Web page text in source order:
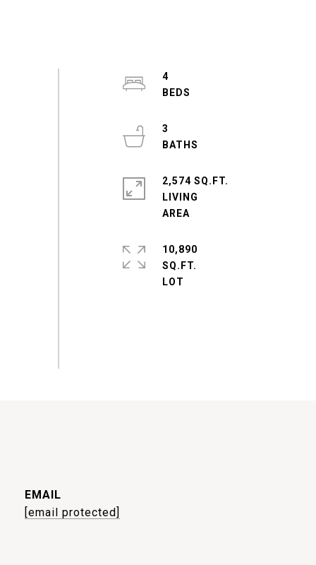
4
3
2,574 SQ.FT.
LIVING
10,890
SQ.FT.
EMAIL
[email protected]